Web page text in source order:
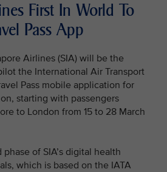
First In World To
Pass App
Airlines (SIA) will be the
the International Air Transport
Pass mobile application for
starting with passengers
to London from 15 to 28 March
of SIA’s digital health
which is based on the IATA